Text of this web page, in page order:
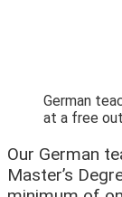
German
at a free
Our German
Master’s